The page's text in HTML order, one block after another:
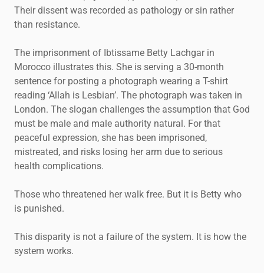
Their dissent was recorded as pathology or sin rather
than resistance.
The imprisonment of Ibtissame Betty Lachgar in
Morocco illustrates this. She is serving a 30-month
sentence for posting a photograph wearing a T-shirt
reading ‘Allah is Lesbian’. The photograph was taken in
London. The slogan challenges the assumption that God
must be male and male authority natural. For that
peaceful expression, she has been imprisoned,
mistreated, and risks losing her arm due to serious
health complications.
Those who threatened her walk free. But it is Betty who
is punished.
This disparity is not a failure of the system. It is how the
system works.